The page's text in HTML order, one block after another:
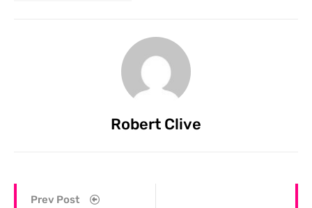
Robert Clive
Prev Post